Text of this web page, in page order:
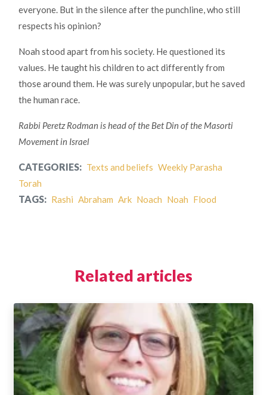
everyone. But in the silence after the punchline, who still
respects his opinion?
Noah stood apart from his society. He questioned its
values. He taught his children to act differently from
those around them. He was surely unpopular, but he saved
the human race.
Rabbi Peretz Rodman is head of the Bet Din of the Masorti
Movement in Israel
CATEGORIES: Texts and beliefs Weekly Parasha
Torah
TAGS: Rashi Abraham Ark Noach Noah Flood
Related articles